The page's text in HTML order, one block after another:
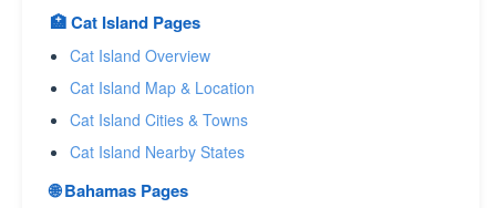
🏥 Cat Island Pages
Cat Island Overview
Cat Island Map & Location
Cat Island Cities & Towns
Cat Island Nearby States
🌐 Bahamas Pages